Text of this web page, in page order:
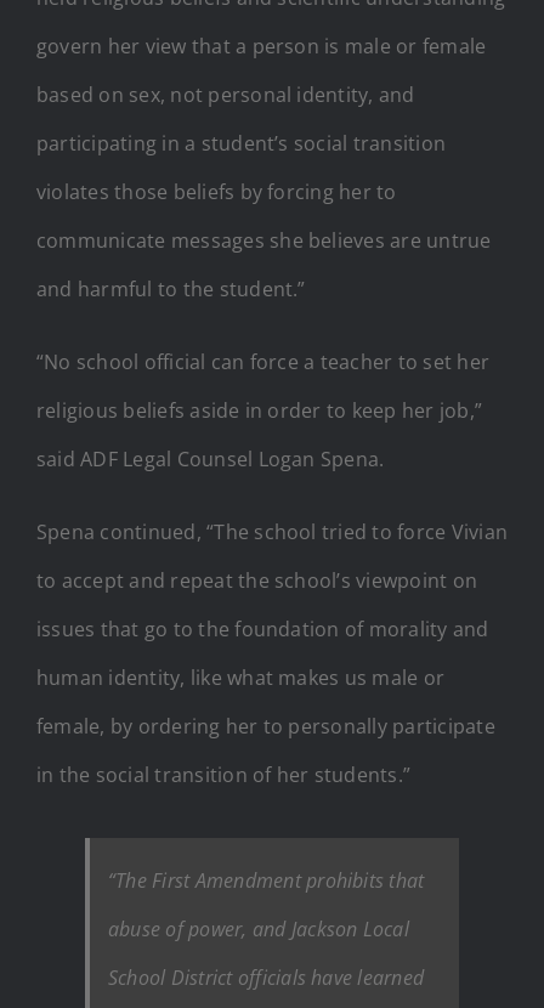
govern her view that a person is male or female
based on sex, not personal identity, and
participating in a student’s social transition
violates those beliefs by forcing her to
communicate messages she believes are untrue
and harmful to the student.”
“No school official can force a teacher to set her
religious beliefs aside in order to keep her job,”
said ADF Legal Counsel Logan Spena.
Spena continued, “The school tried to force Vivian
to accept and repeat the school’s viewpoint on
issues that go to the foundation of morality and
human identity, like what makes us male or
female, by ordering her to personally participate
in the social transition of her students.”
“The First Amendment prohibits that
abuse of power, and Jackson Local
School District officials have learned